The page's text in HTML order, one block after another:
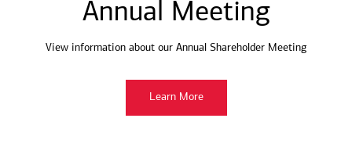
Annual Meeting
View information about our Annual Shareholder Meeting
Learn More